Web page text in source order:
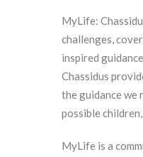
MyLife:
challenges,
inspired
Chassidus
the guidance we
possible
MyLife is a